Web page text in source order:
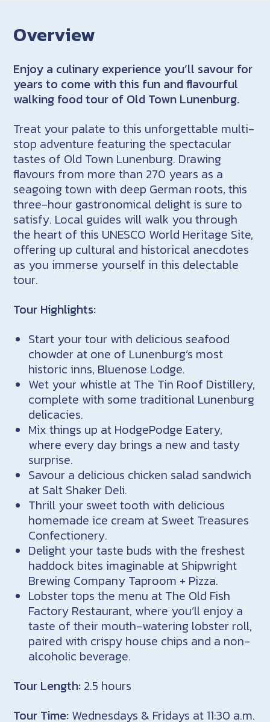
Overview
Enjoy a culinary experience you’ll savour for
years to come with this fun and flavourful
walking food tour of Old Town Lunenburg.
Treat your palate to this unforgettable multi-
stop adventure featuring the spectacular
tastes of Old Town Lunenburg. Drawing
flavours from more than 270 years as a
seagoing town with deep German roots, this
three-hour gastronomical delight is sure to
satisfy. Local guides will walk you through
the heart of this UNESCO World Heritage Site,
offering up cultural and historical anecdotes
as you immerse yourself in this delectable
tour.
Tour Highlights:
Start your tour with delicious seafood
chowder at one of Lunenburg’s most
historic inns, Bluenose Lodge.
Wet your whistle at The Tin Roof Distillery,
complete with some traditional Lunenburg
delicacies.
Mix things up at HodgePodge Eatery,
where every day brings a new and tasty
surprise.
Savour a delicious chicken salad sandwich
at Salt Shaker Deli.
Thrill your sweet tooth with delicious
homemade ice cream at Sweet Treasures
Confectionery.
Delight your taste buds with the freshest
haddock bites imaginable at Shipwright
Brewing Company Taproom + Pizza.
Lobster tops the menu at The Old Fish
Factory Restaurant, where you’ll enjoy a
taste of their mouth-watering lobster roll,
paired with crispy house chips and a non-
alcoholic beverage.
Tour Length: 2.5 hours
Tour Time: Wednesdays & Fridays at 11:30 a.m.